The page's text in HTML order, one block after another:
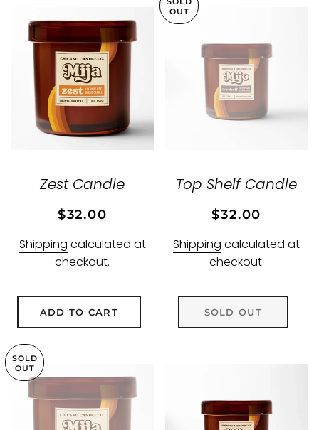
Zest Candle
Regular
Sale
$32.00
Shipping calculated at
checkout.
ADD TO CART
OUT
Top Shelf Candle
Regular
Sale
$32.00
Shipping calculated at
checkout.
SOLD OUT
SOLD
OUT